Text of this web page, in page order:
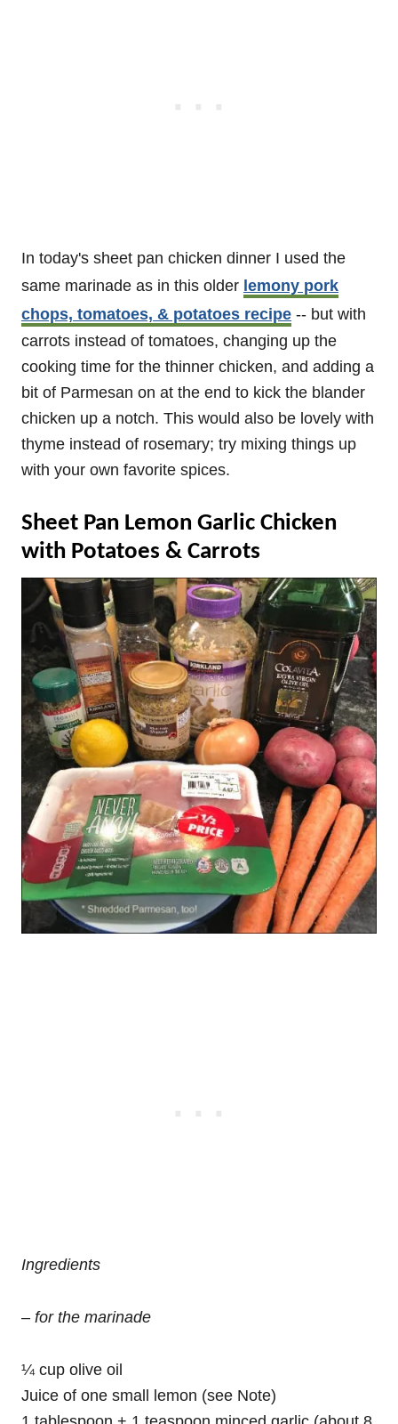
In today's sheet pan chicken dinner I used the
same marinade as in this older lemony pork
chops, tomatoes, & potatoes recipe -- but with
carrots instead of tomatoes, changing up the
cooking time for the thinner chicken, and adding a
bit of Parmesan on at the end to kick the blander
chicken up a notch. This would also be lovely with
thyme instead of rosemary; try mixing things up
with your own favorite spices.
Sheet Pan Lemon Garlic Chicken
with Potatoes & Carrots
Ingredients
– for the marinade
¼ cup olive oil
Juice of one small lemon (see Note)